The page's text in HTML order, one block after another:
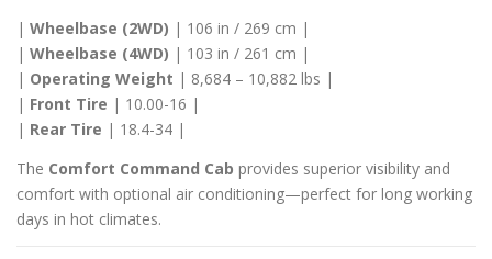
| Wheelbase (2WD) | 106 in / 269 cm |
| Wheelbase (4WD) | 103 in / 261 cm |
| Operating Weight | 8,684 – 10,882 lbs |
| Front Tire | 10.00-16 |
| Rear Tire | 18.4-34 |
The Comfort Command Cab provides superior visibility and
comfort with optional air conditioning—perfect for long working
days in hot climates.